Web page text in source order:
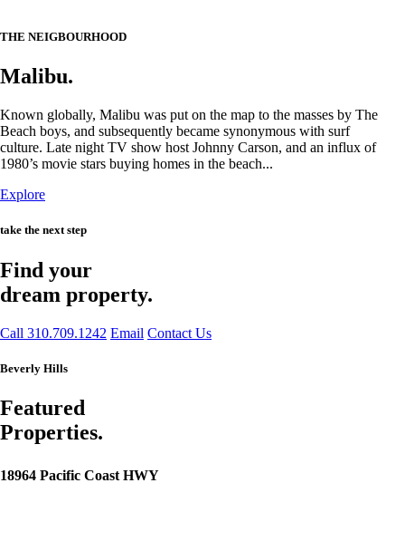
THE NEIGBOURHOOD
Malibu.
Known globally, Malibu was put on the map to the masses by The
Beach boys, and subsequently became synonymous with surf
culture. Late night TV show host Johnny Carson, and an influx of
1980’s movie stars buying homes in the beach...
Explore
take the next step
Find your
dream property.
Call 310.709.1242 Email Contact Us
Beverly Hills
Featured
Properties.
18964 Pacific Coast HWY